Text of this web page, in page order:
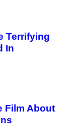
Terrifying
In
Film About